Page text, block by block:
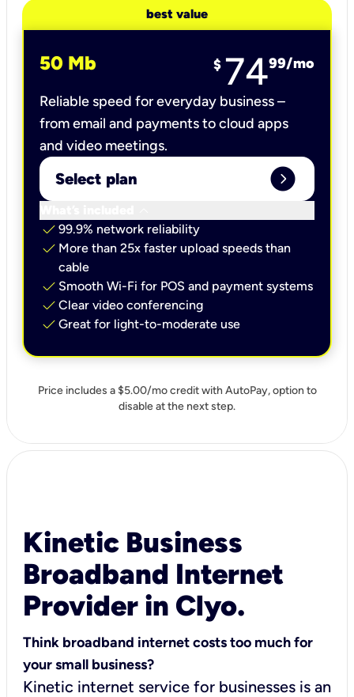
best value
50 Mb $ 7499/mo
Reliable speed for everyday business –
from email and payments to cloud apps
and video meetings.
Select plan expand_circle_right
check 99.9% network reliability
check More than 25x faster upload speeds than
cable
check Smooth Wi-Fi for POS and payment systems
check Clear video conferencing
check Great for light-to-moderate use
Price includes a $5.00/mo credit with AutoPay, option to
disable at the next step.
Kinetic Business
Broadband Internet
Provider in Clyo.
Think broadband internet costs too much for
your small business?
Kinetic internet service for businesses is an